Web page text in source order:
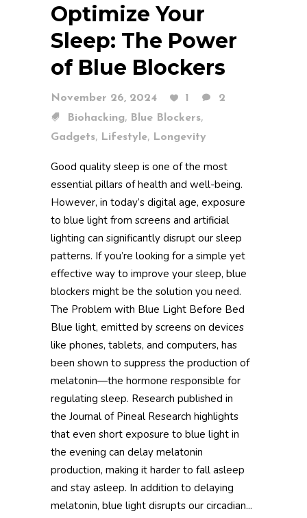
Optimize Your
Sleep: The Power
of Blue Blockers
November 26, 2024 1
2
Biohacking, Blue Blockers,
Gadgets, Lifestyle, Longevity
Good quality sleep is one of the most
essential pillars of health and well-being.
However, in today’s digital age, exposure
to blue light from screens and artificial
lighting can significantly disrupt our sleep
patterns. If you’re looking for a simple yet
effective way to improve your sleep, blue
blockers might be the solution you need.
The Problem with Blue Light Before Bed
Blue light, emitted by screens on devices
like phones, tablets, and computers, has
been shown to suppress the production of
melatonin—the hormone responsible for
regulating sleep. Research published in
the Journal of Pineal Research highlights
that even short exposure to blue light in
the evening can delay melatonin
production, making it harder to fall asleep
and stay asleep. In addition to delaying
melatonin, blue light disrupts our circadian...